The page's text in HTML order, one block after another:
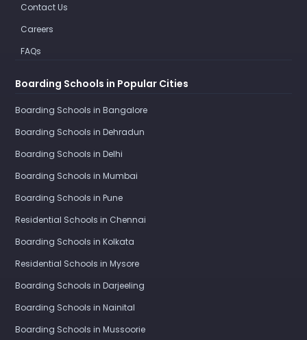
Contact Us
Careers
FAQs
Boarding Schools in Popular Cities
Boarding Schools in Bangalore
Boarding Schools in Dehradun
Boarding Schools in Delhi
Boarding Schools in Mumbai
Boarding Schools in Pune
Residential Schools in Chennai
Boarding Schools in Kolkata
Residential Schools in Mysore
Boarding Schools in Darjeeling
Boarding Schools in Nainital
Boarding Schools in Mussoorie